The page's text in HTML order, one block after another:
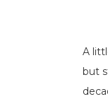
A
but